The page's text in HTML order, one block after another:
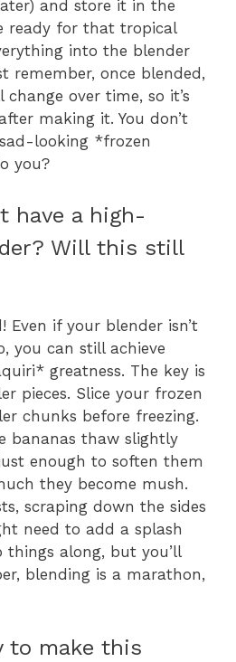
and store it in the
ready for that tropical
into the blender
remember, once blended,
over time, so it’s
making it. You don’t
looking *frozen
you?
have a high-
Will this still
Even if your blender isn’t
you can still achieve
greatness. The key is
pieces. Slice your frozen
chunks before freezing.
bananas thaw slightly
enough to soften them
they become mush.
scraping down the sides
need to add a splash
along, but you’ll
blending is a marathon,
to make this